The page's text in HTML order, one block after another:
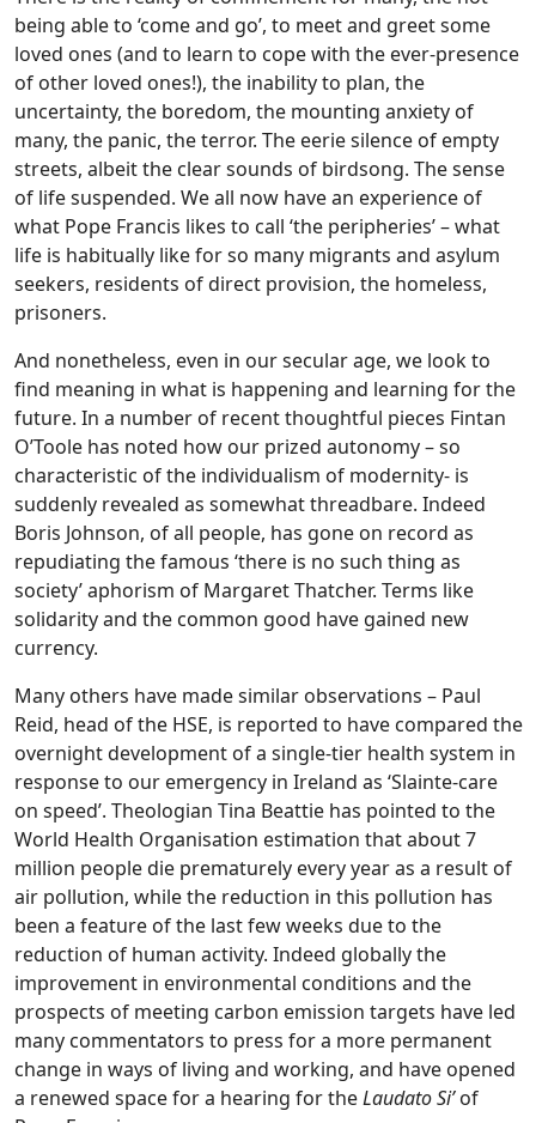
being able to ‘come and go’, to meet and greet some
loved ones (and to learn to cope with the ever-presence
of other loved ones!), the inability to plan, the
uncertainty, the boredom, the mounting anxiety of
many, the panic, the terror. The eerie silence of empty
streets, albeit the clear sounds of birdsong. The sense
of life suspended. We all now have an experience of
what Pope Francis likes to call ‘the peripheries’ – what
life is habitually like for so many migrants and asylum
seekers, residents of direct provision, the homeless,
prisoners.
And nonetheless, even in our secular age, we look to
find meaning in what is happening and learning for the
future. In a number of recent thoughtful pieces Fintan
O’Toole has noted how our prized autonomy – so
characteristic of the individualism of modernity- is
suddenly revealed as somewhat threadbare. Indeed
Boris Johnson, of all people, has gone on record as
repudiating the famous ‘there is no such thing as
society’ aphorism of Margaret Thatcher. Terms like
solidarity and the common good have gained new
currency.
Many others have made similar observations – Paul
Reid, head of the HSE, is reported to have compared the
overnight development of a single-tier health system in
response to our emergency in Ireland as ‘Slainte-care
on speed’. Theologian Tina Beattie has pointed to the
World Health Organisation estimation that about 7
million people die prematurely every year as a result of
air pollution, while the reduction in this pollution has
been a feature of the last few weeks due to the
reduction of human activity. Indeed globally the
improvement in environmental conditions and the
prospects of meeting carbon emission targets have led
many commentators to press for a more permanent
change in ways of living and working, and have opened
a renewed space for a hearing for theLaudato Si’of